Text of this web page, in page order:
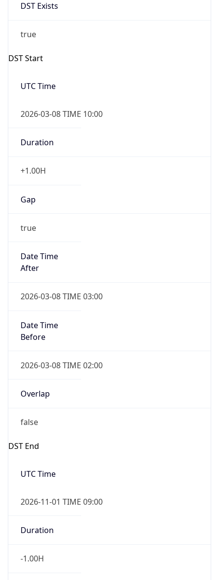
DST Exists
true
DST Start
UTC Time
2026-03-08 TIME 10:00
Duration
+1.00H
Gap
true
Date Time
After
2026-03-08 TIME 03:00
Date Time
Before
2026-03-08 TIME 02:00
Overlap
false
DST End
UTC Time
2026-11-01 TIME 09:00
Duration
-1.00H